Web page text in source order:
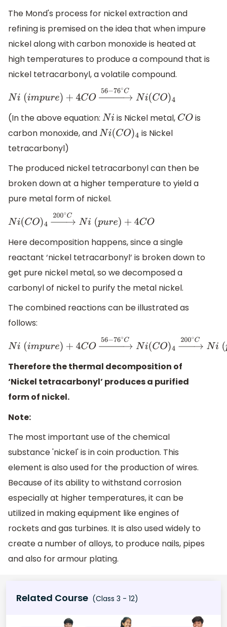
The Mond's process for nickel extraction and
refining is premised on the idea that when impure
nickel along with carbon monoxide is heated at
high temperatures to produce a compound that is
nickel tetracarbonyl, a volatile compound.
Ni(i mpure)+4CO →56− 76∘CNi(C O)4
(In the above equation: Ni is Nickel metal, CO is
carbon monoxide, andNi(CO)4
is Nickel
tetracarbonyl)
The produced nickel tetracarbonyl can then be
broken down at a higher temperature to yield a
pure metal form of nickel.
Ni(CO)4→ 200∘CNi(p ure)+4CO
Here decomposition happens, since a single
reactant ‘nickel tetracarbonyl’ is broken down to
get pure nickel metal, so we decomposed a
carbonyl of nickel to purify the metal nickel.
The combined reactions can be illustrated as
follows:
Ni(i mpure)+4CO →56− 76∘CNi(C O)4→200∘CNi(pu re) +
Therefore the thermal decomposition of
‘Nickel tetracarbonyl’ produces a purified
form of nickel.
Note:
The most important use of the chemical
substance 'nickel' is in coin production. This
element is also used for the production of wires.
Because of its ability to withstand corrosion
especially at higher temperatures, it can be
utilized in making equipment like engines of
rockets and gas turbines. It is also used widely to
create a number of alloys, to produce nails, pipes
and also for armour plating.
Related Course (Class 3 - 12)